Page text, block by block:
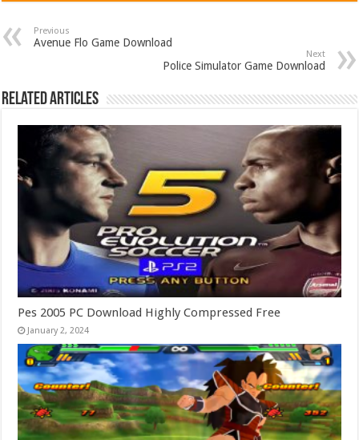
Previous
Avenue Flo Game Download
Next
Police Simulator Game Download
Related Articles
Pes 2005 PC Download Highly Compressed Free
January 2, 2024